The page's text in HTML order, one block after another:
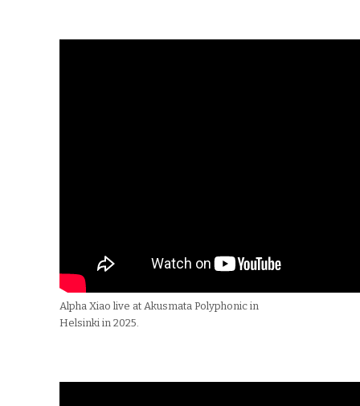
Alpha Xiao live at Akusmata Polyphonic in
Helsinki in 2025.